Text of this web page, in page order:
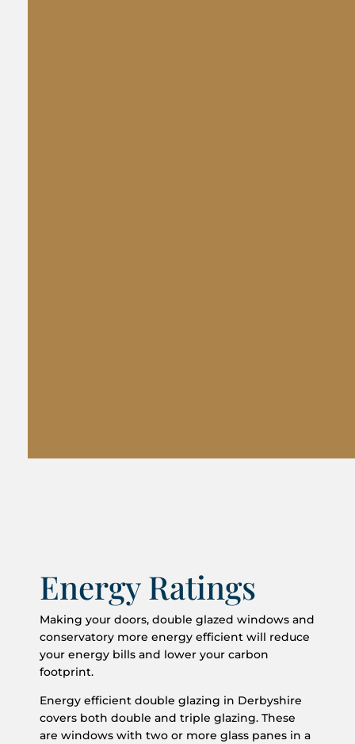
Energy Ratings
Making your doors, double glazed windows and
conservatory more energy efficient will reduce
your energy bills and lower your carbon
footprint.
Energy efficient double glazing in Derbyshire
covers both double and triple glazing. These
are windows with two or more glass panes in a